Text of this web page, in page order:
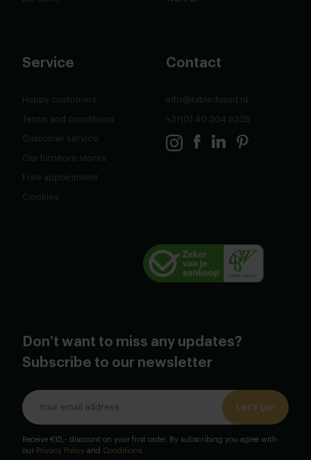
Service
Happy customers
Terms and conditions
Customer service
Our furnitore stores
Free appointment
Cookies
Contact
info@tabledusud.nl
+31(0) 40 304 6229
Don't want to miss any updates?
Subscribe to our newsletter
Let's go!
Receive €15,- discount on your first order. By subscribing you agree with
our Privacy Policy and Conditions